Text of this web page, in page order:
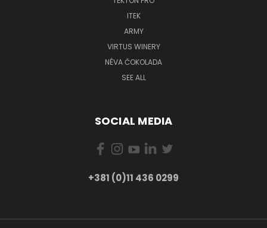
ITEK
ARMY
VIRTUS WINERY
NÉVA ČOKOLADA
SEE ALL
SOCIAL MEDIA
+381 (0)11 436 0299